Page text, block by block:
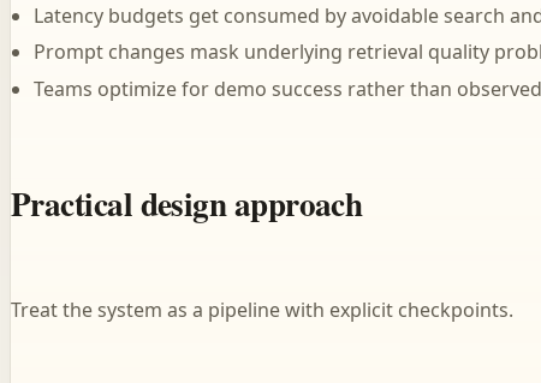
Latency budgets get consumed by avoidable search
Prompt changes mask underlying retrieval quality
Teams optimize for demo success rather than
Practical design approach
Treat the system as a pipeline with explicit checkpoints.